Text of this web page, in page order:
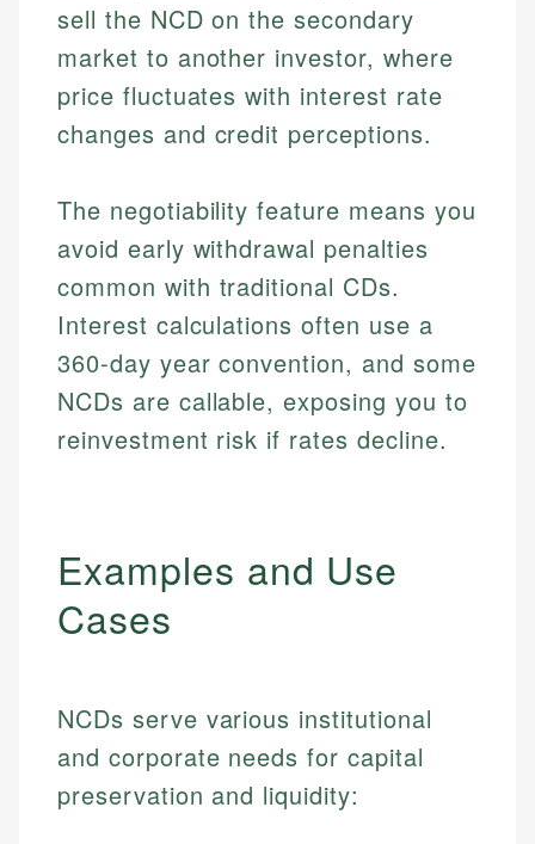
sell the NCD on the secondary
market to another investor, where
price fluctuates with interest rate
changes and credit perceptions.
The negotiability feature means you
avoid early withdrawal penalties
common with traditional CDs.
Interest calculations often use a
360-day year convention, and some
NCDs are callable, exposing you to
reinvestment risk if rates decline.
Examples and Use
Cases
NCDs serve various institutional
and corporate needs for capital
preservation and liquidity: